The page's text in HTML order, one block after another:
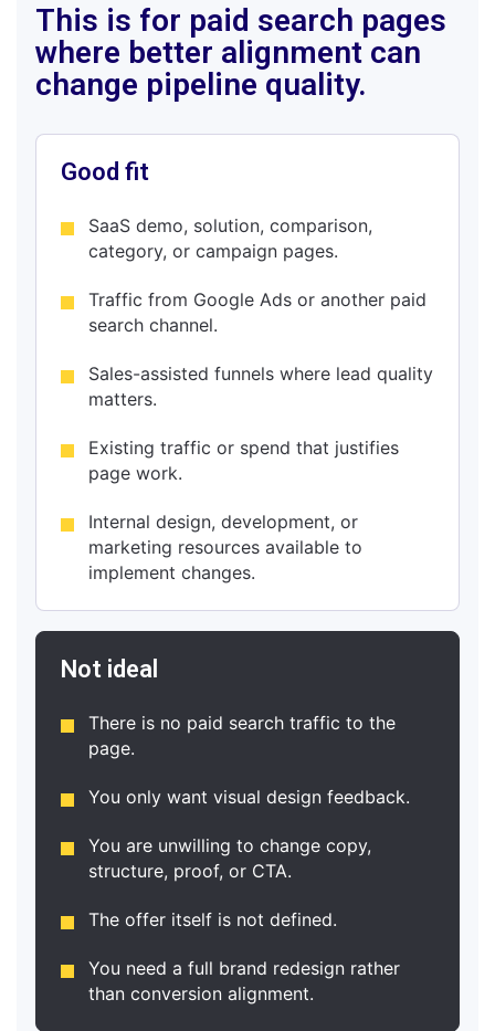
This is for paid search pages
where better alignment can
change pipeline quality.
Good fit
SaaS demo, solution, comparison,
category, or campaign pages.
Traffic from Google Ads or another paid
search channel.
Sales-assisted funnels where lead quality
matters.
Existing traffic or spend that justifies
page work.
Internal design, development, or
marketing resources available to
implement changes.
Not ideal
There is no paid search traffic to the
page.
You only want visual design feedback.
You are unwilling to change copy,
structure, proof, or CTA.
The offer itself is not defined.
You need a full brand redesign rather
than conversion alignment.